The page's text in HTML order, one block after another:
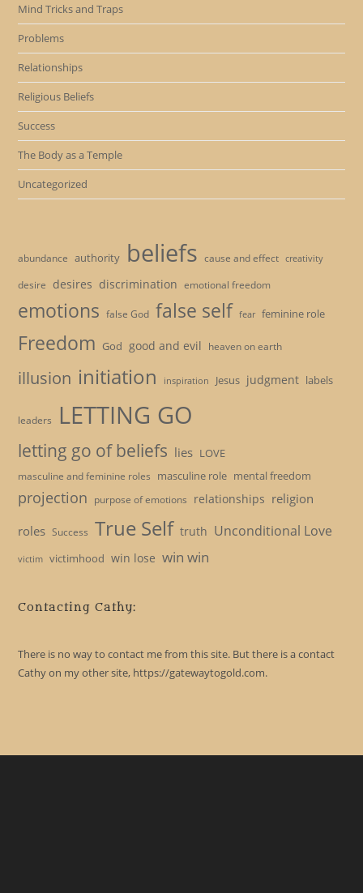
Mind Tricks and Traps
Problems
Relationships
Religious Beliefs
Success
The Body as a Temple
Uncategorized
abundance authority beliefs cause and effect creativity
desire desires discrimination emotional freedom
emotions false God false self fear feminine role
Freedom God good and evil heaven on earth
illusion initiation inspiration Jesus judgment labels
leaders LETTING GO
letting go of beliefs lies LOVE
masculine and feminine roles masculine role mental freedom
projection purpose of emotions relationships religion
roles Success True Self truth Unconditional Love
victim victimhood win lose win win
Contacting Cathy:
There is no way to contact me from this site. But there is a contact
Cathy on my other site, https://gatewaytogold.com.